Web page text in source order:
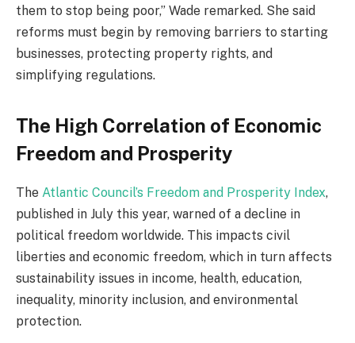
them to stop being poor,” Wade remarked. She said
reforms must begin by removing barriers to starting
businesses, protecting property rights, and
simplifying regulations.
The High Correlation of Economic
Freedom and Prosperity
The Atlantic Council’s Freedom and Prosperity Index,
published in July this year, warned of a decline in
political freedom worldwide. This impacts civil
liberties and economic freedom, which in turn affects
sustainability issues in income, health, education,
inequality, minority inclusion, and environmental
protection.